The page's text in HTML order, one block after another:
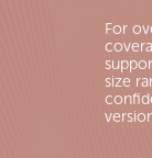
For
size